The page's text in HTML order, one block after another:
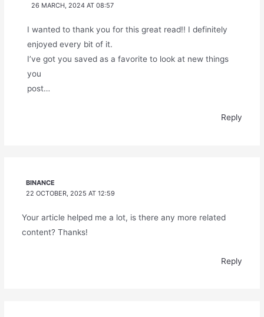
26 MARCH, 2024 AT 08:57
I wanted to thank you for this great read!! I definitely
enjoyed every bit of it.
I’ve got you saved as a favorite to look at new things
you
post…
Reply
BINANCE
22 OCTOBER, 2025 AT 12:59
Your article helped me a lot, is there any more related
content? Thanks!
Reply